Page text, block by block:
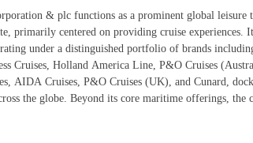
& plc functions as a prominent global leisure
primarily centered on providing cruise experiences.
under a distinguished portfolio of brands
Cruises, Holland America Line, P&O Cruises
AIDA Cruises, P&O Cruises (UK), and Cunard,
the globe. Beyond its core maritime offerings, the
footprint by managing various port destinations and